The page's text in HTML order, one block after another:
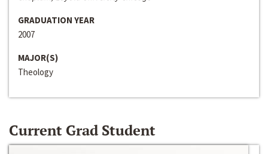
GRADUATION YEAR
2007
MAJOR(S)
Theology
Current Grad Student